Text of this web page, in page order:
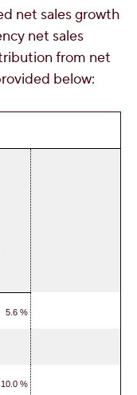
net sales growth
net sales
from net
below:
5.6 %
10.0 %